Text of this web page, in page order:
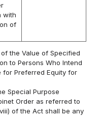
with
of
the Value of Specified
to Persons Who Intend
for Preferred Equity for
Special Purpose
Order as referred to
of the Act shall be any